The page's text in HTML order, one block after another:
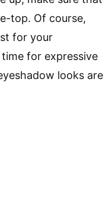
top. Of course,
for your
for expressive
looks are